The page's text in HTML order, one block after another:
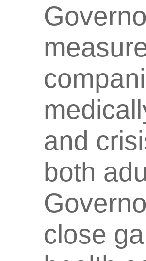
and
both
close